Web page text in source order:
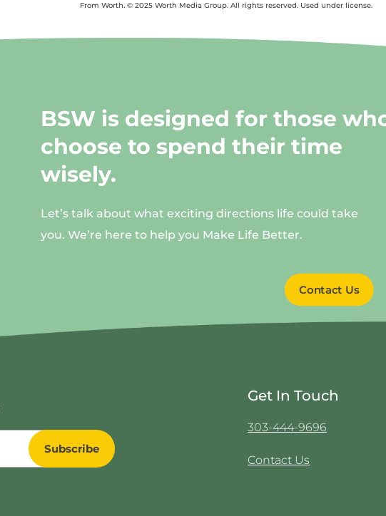
From Worth. © 2025 Worth Media Group. All rights reserved. Used under license.
BSW is designed for those
choose to spend their time
wisely.
Let’s talk about what exciting directions life could take
you. We’re here to help you Make Life Better.
Contact Us
Get In Touch
303-444-9696
Contact Us